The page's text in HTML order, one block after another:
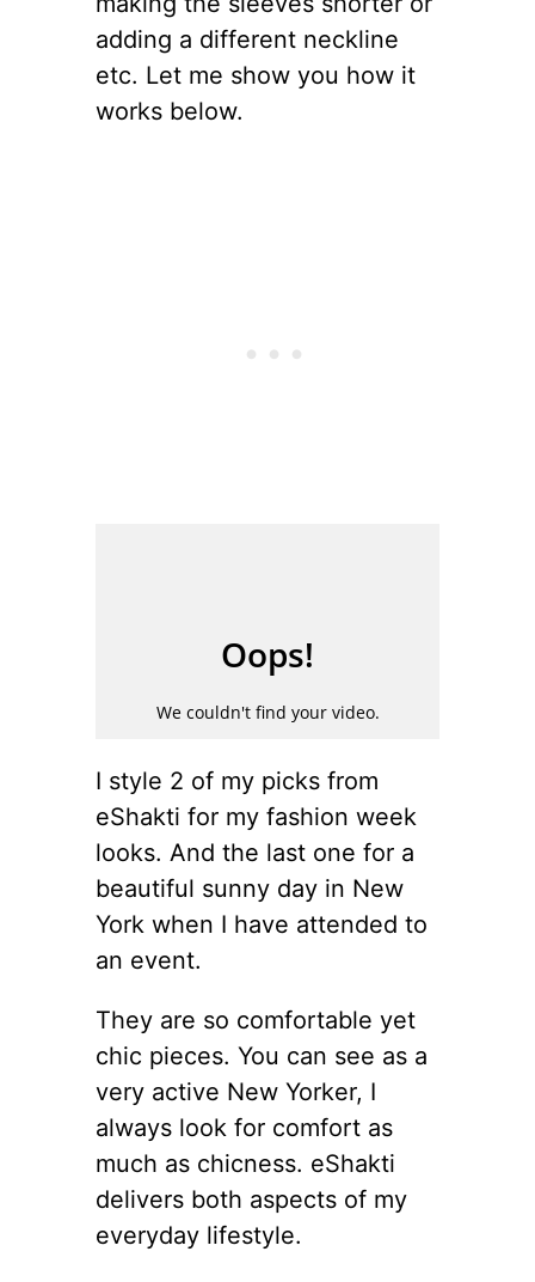
adding a different neckline
etc. Let me show you how it
works below.
I style 2 of my picks from
eShakti for my fashion week
looks. And the last one for a
beautiful sunny day in New
York when I have attended to
an event.
They are so comfortable yet
chic pieces. You can see as a
very active New Yorker, I
always look for comfort as
much as chicness. eShakti
delivers both aspects of my
everyday lifestyle.